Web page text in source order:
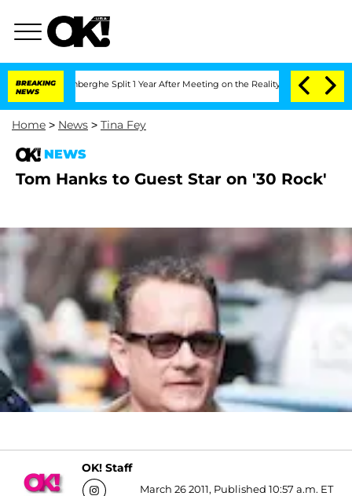
BREAKING
NEWS
Vansteenberghe Split 1 Year After Meeting on the Reality Show Senate
Home > News > Tina Fey
NEWS
Tom Hanks to Guest Star on '30 Rock'
OK! Staff
March 26 2011, Published 10:57 a.m. ET